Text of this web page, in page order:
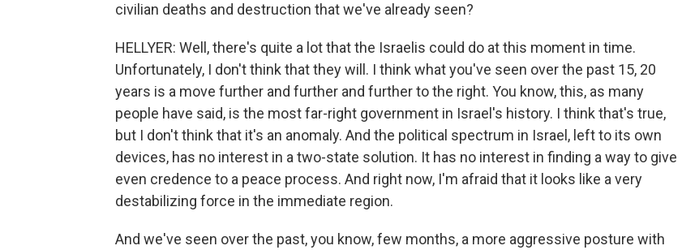
civilian deaths and destruction that we've already seen?
HELLYER: Well, there's quite a lot that the Israelis could do at this moment in time.
Unfortunately, I don't think that they will. I think what you've seen over the past 15, 20
years is a move further and further and further to the right. You know, this, as many
people have said, is the most far-right government in Israel's history. I think that's true,
but I don't think that it's an anomaly. And the political spectrum in Israel, left to its own
devices, has no interest in a two-state solution. It has no interest in finding a way to give
even credence to a peace process. And right now, I'm afraid that it looks like a very
destabilizing force in the immediate region.
And we've seen over the past, you know, few months, a more aggressive posture with